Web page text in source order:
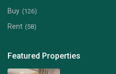
Buy (126)
Rent (58)
Featured Properties